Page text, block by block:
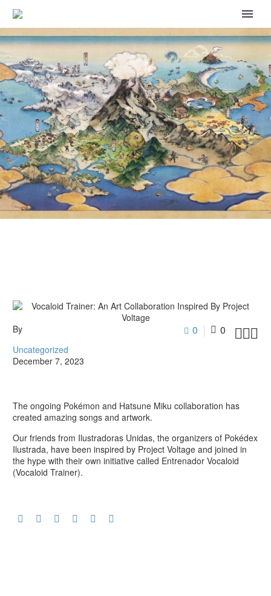
VOCALOID TRAINER: AN
ART COLLABORATION
INSPIRED BY PROJECT
VOLTAGE
0 0 
By
Uncategorized
December 7, 2023
The ongoing Pokémon and Hatsune Miku collaboration has
created amazing songs and artwork.
Our friends from Ilustradoras Unidas, the organizers of Pokédex
Ilustrada, have been inspired by Project Voltage and joined in
the hype with their own initiative called Entrenador Vocaloid
(Vocaloid Trainer).